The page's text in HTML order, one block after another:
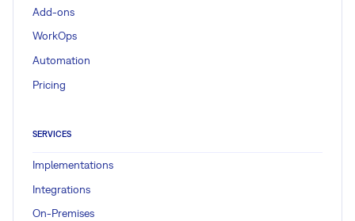
Add-ons
WorkOps
Automation
Pricing
SERVICES
Implementations
Integrations
On-Premises